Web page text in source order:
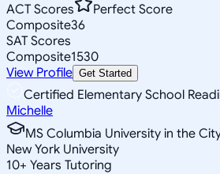
ACT Scores
Perfect Score
Composite36
SAT Scores
Composite1530
View Profile Get Started
Certified Elementary School
Michelle
MS Columbia University in the
New York University
10+ Years Tutoring